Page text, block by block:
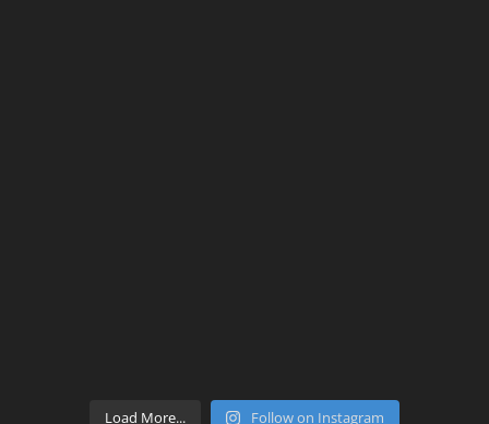
Load More... Follow on Instagram